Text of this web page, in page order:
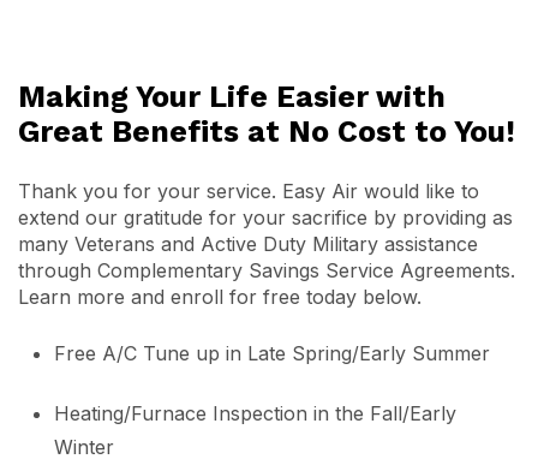
Making Your Life Easier with
Great Benefits at No Cost to You!
Thank you for your service. Easy Air would like to
extend our gratitude for your sacrifice by providing as
many Veterans and Active Duty Military assistance
through Complementary Savings Service Agreements.
Learn more and enroll for free today below.
Free A/C Tune up in Late Spring/Early Summer
Heating/Furnace Inspection in the Fall/Early
Winter